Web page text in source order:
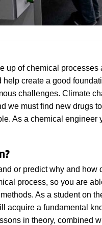
up of chemical
help create a good
challenges. Climate
we must find new drugs
As a chemical engineer
or predict why and how
process, so you are
As a student on
acquire a fundamental
in theory, combined